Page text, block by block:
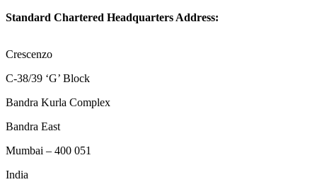
Standard Chartered Headquarters Address:
Crescenzo
C-38/39 ‘G’ Block
Bandra Kurla Complex
Bandra East
Mumbai – 400 051
India